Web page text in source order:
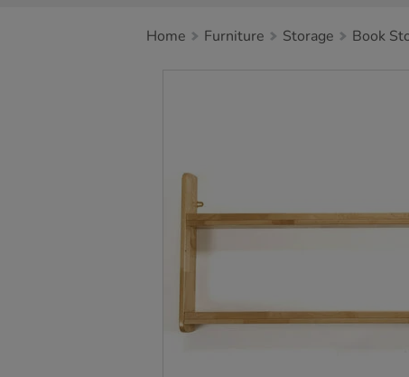
Home Furniture Storage Book